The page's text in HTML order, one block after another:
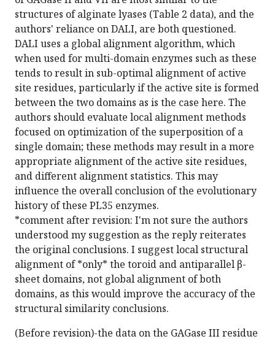
structures of alginate lyases (Table 2 data), and the
authors' reliance on DALI, are both questioned.
DALI uses a global alignment algorithm, which
when used for multi-domain enzymes such as these
tends to result in sub-optimal alignment of active
site residues, particularly if the active site is formed
between the two domains as is the case here. The
authors should evaluate local alignment methods
focused on optimization of the superposition of a
single domain; these methods may result in a more
appropriate alignment of the active site residues,
and different alignment statistics. This may
influence the overall conclusion of the evolutionary
history of these PL35 enzymes.
*comment after revision: I'm not sure the authors
understood my suggestion as the reply reiterates
the original conclusions. I suggest local structural
alignment of *only* the toroid and antiparallel β-
sheet domains, not global alignment of both
domains, as this would improve the accuracy of the
structural similarity conclusions.
(Before revision)-the data on the GAGase III residue